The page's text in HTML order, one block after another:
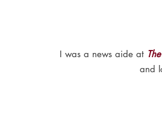
I was a news aide at
and